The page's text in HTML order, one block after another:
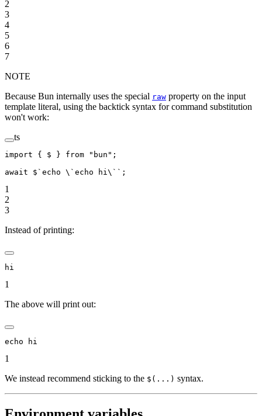
2
3
4
5
6
7
NOTE
Because Bun internally uses the special raw property on the input
template literal, using the backtick syntax for command substitution
won't work:
ts
import { $ } from "bun" ;
await $ `echo \` echo hi \` ` ;
1
2
3
Instead of printing:
hi
1
The above will print out:
echo hi
1
We instead recommend sticking to the $(...) syntax.